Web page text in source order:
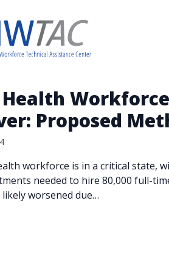
Proposed
workforce is in a critical state,
needed to hire 80,000 full-
worsened due…